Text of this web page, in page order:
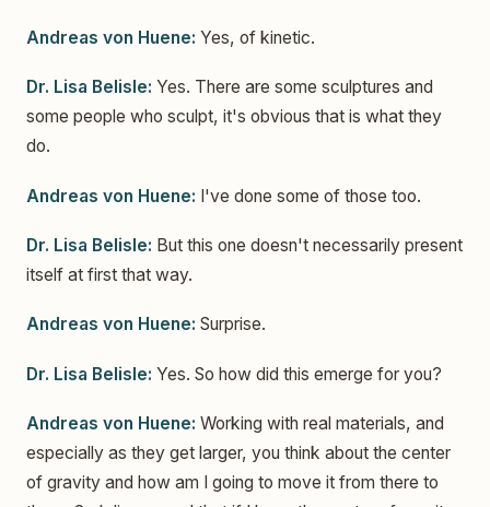
Andreas von Huene: Yes, of kinetic.
Dr. Lisa Belisle: Yes. There are some sculptures and
some people who sculpt, it's obvious that is what they
do.
Andreas von Huene: I've done some of those too.
Dr. Lisa Belisle: But this one doesn't necessarily present
itself at first that way.
Andreas von Huene: Surprise.
Dr. Lisa Belisle: Yes. So how did this emerge for you?
Andreas von Huene: Working with real materials, and
especially as they get larger, you think about the center
of gravity and how am I going to move it from there to